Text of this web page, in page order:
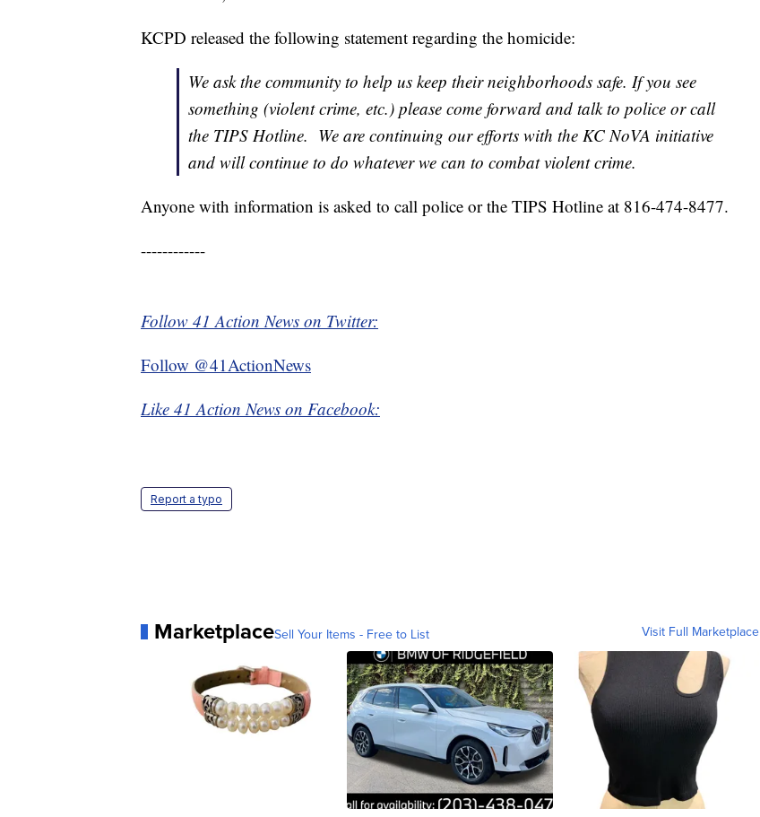
KCPD released the following statement regarding the homicide:
We ask the community to help us keep their neighborhoods safe. If you see
something (violent crime, etc.) please come forward and talk to police or call
the TIPS Hotline. We are continuing our efforts with the KC NoVA initiative
and will continue to do whatever we can to combat violent crime.
Anyone with information is asked to call police or the TIPS Hotline at 816-474-8477.
------------
Follow 41 Action News on Twitter:
Follow @41ActionNews
Like 41 Action News on Facebook:
Report a typo
MarketplaceSell Your Items - Free to List Visit Full Marketplace